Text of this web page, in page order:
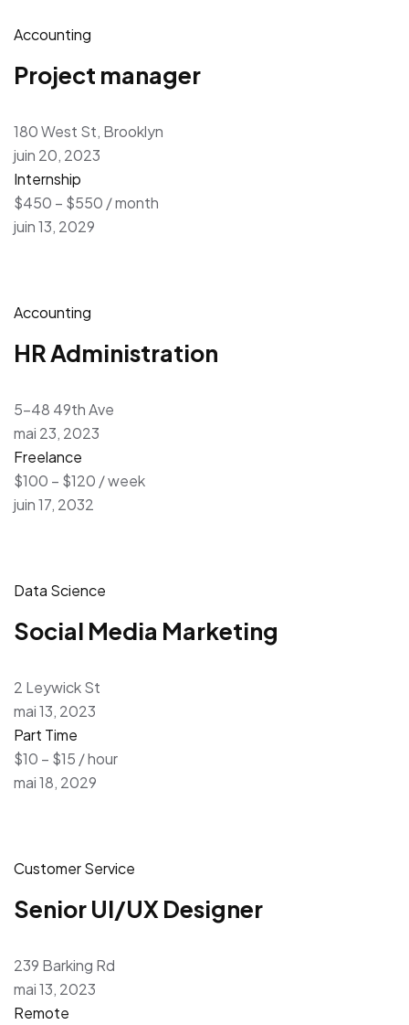
Accounting
Project manager
180 West St, Brooklyn
juin 20, 2023
Internship
$450 – $550 / month
juin 13, 2029
Accounting
HR Administration
5-48 49th Ave
mai 23, 2023
Freelance
$100 – $120 / week
juin 17, 2032
Data Science
Social Media Marketing
2 Leywick St
mai 13, 2023
Part Time
$10 – $15 / hour
mai 18, 2029
Customer Service
Senior UI/UX Designer
239 Barking Rd
mai 13, 2023
Remote